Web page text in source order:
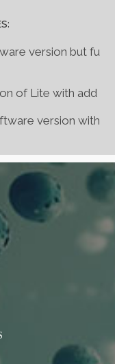
version but fu
of Lite with add
version with